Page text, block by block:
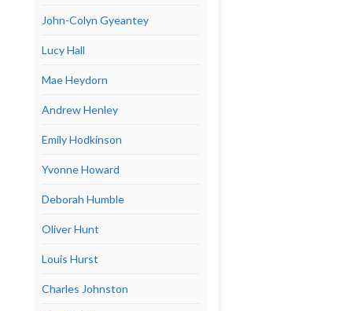
John-Colyn Gyeantey
Lucy Hall
Mae Heydorn
Andrew Henley
Emily Hodkinson
Yvonne Howard
Deborah Humble
Oliver Hunt
Louis Hurst
Charles Johnston